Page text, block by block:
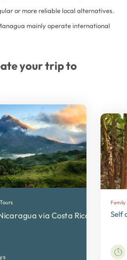
or more reliable local alternatives.
mainly operate international
your trip to
via Costa Rica
Family
Self